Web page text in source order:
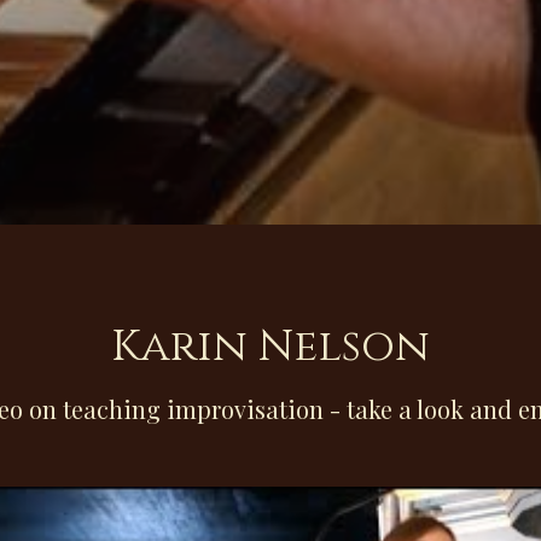
Karin Nelson
on teaching improvisation - take a look and